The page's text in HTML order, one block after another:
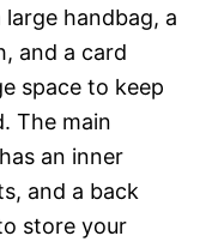
handbag, a
and a card
space to keep
The main
an inner
and a back
store your